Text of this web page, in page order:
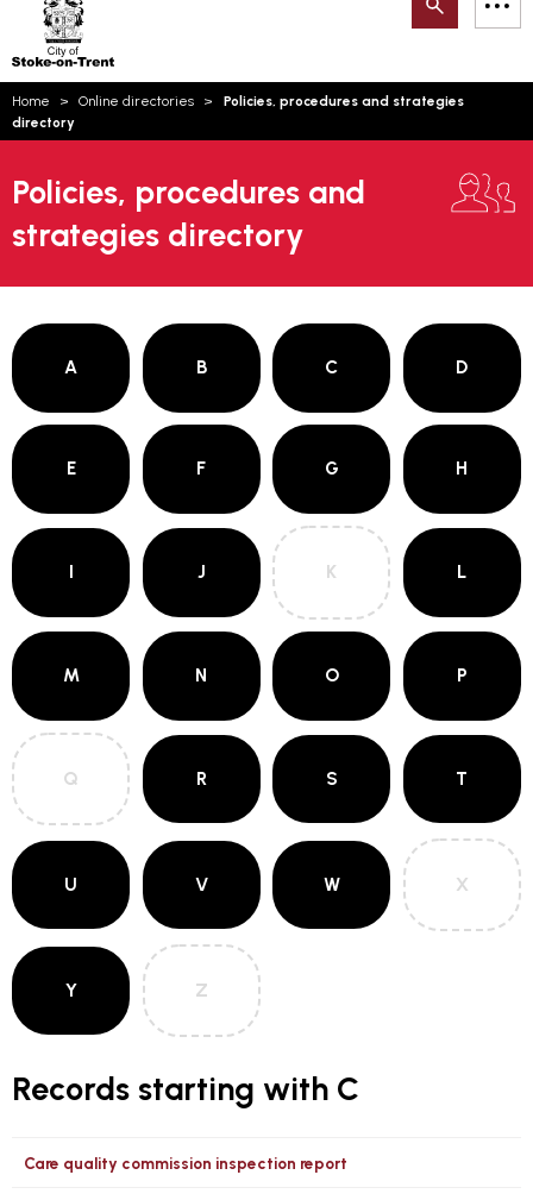
Trent
Search
are
Home Online directories
Policies, procedures and strategies
directory
Policies, procedures and
strategies directory
A B C D
E F G H
I J K L
M N O P
Q R S T
U V W X
Y Z
Records starting with C
Care quality commission inspection report
Email updates
Account log in
Language